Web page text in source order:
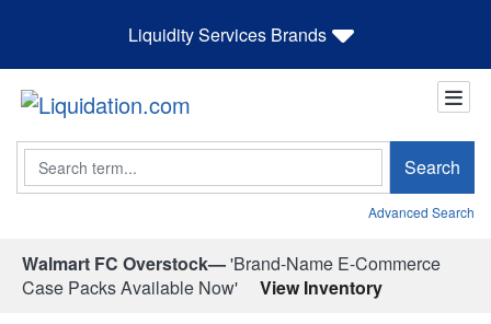
Liquidity Services Brands
Search Search
Advanced Search
Walmart FC Overstock—'Brand-Name E-Commerce
Case Packs Available Now'
View Inventory